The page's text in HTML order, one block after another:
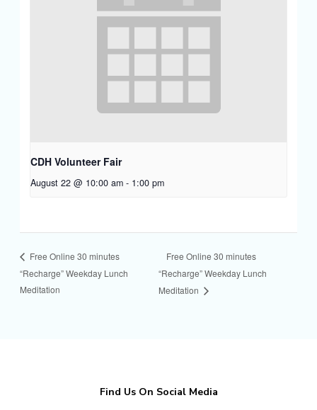
CDH Volunteer Fair
August 22 @ 10:00 am - 1:00 pm
Free Online 30 minutes
“Recharge” Weekday Lunch
Meditation
Free Online 30 minutes
“Recharge” Weekday Lunch
Meditation
Find Us On Social Media